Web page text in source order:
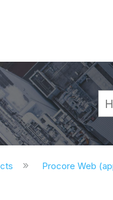
global
Procore Web